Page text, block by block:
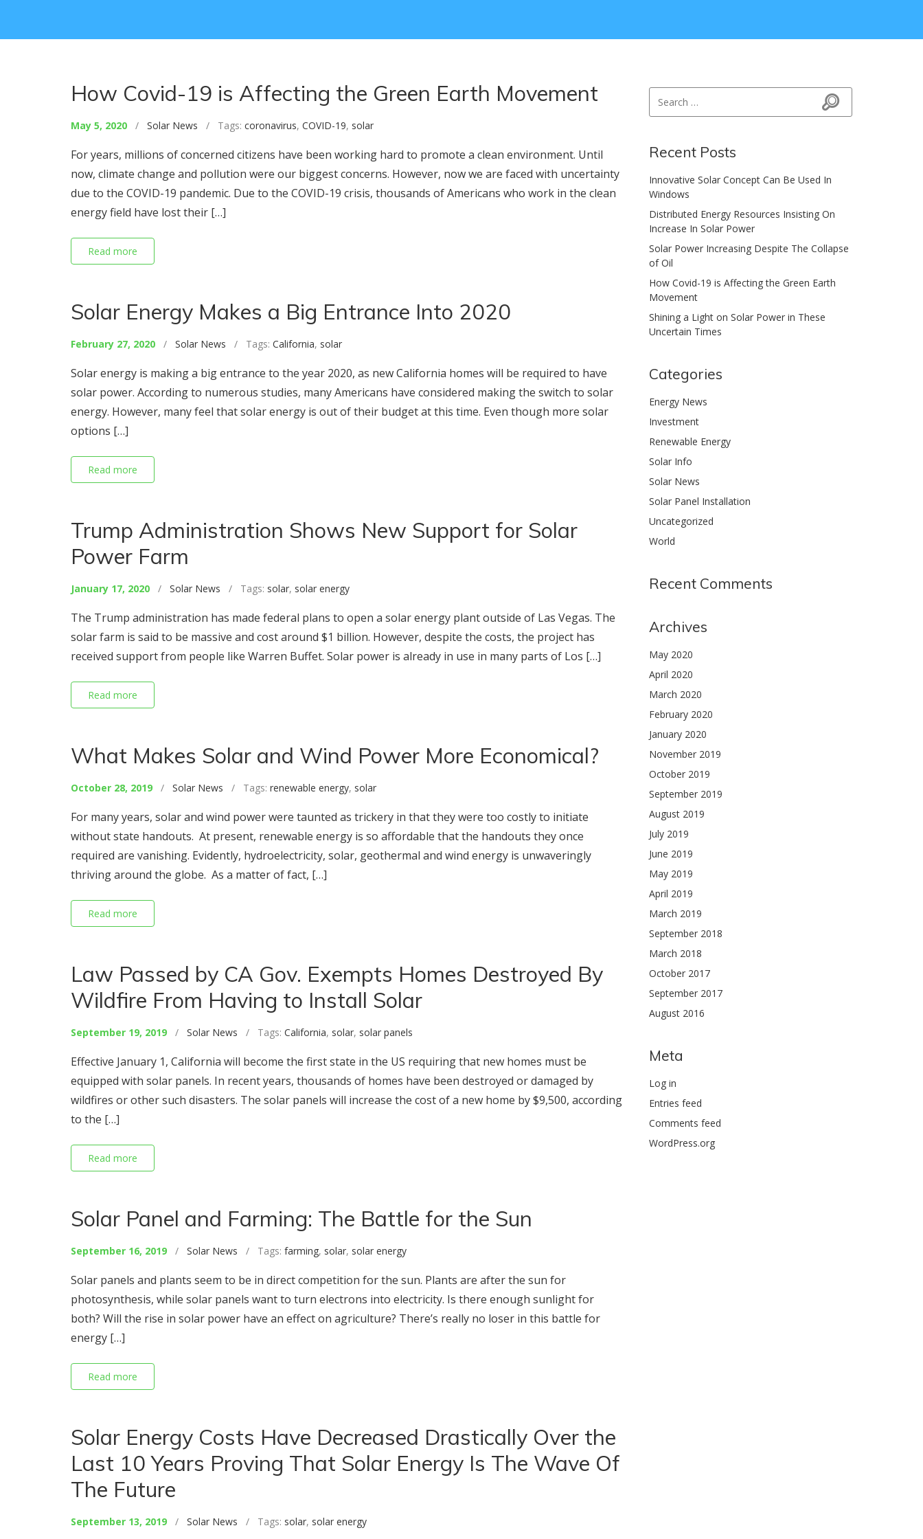
How Covid-19 is Affecting the Green Earth Movement
May 5, 2020 / Solar News / Tags: coronavirus, COVID-19, solar
For years, millions of concerned citizens have been working hard to promote a clean environment. Until
now, climate change and pollution were our biggest concerns. However, now we are faced with uncertainty
due to the COVID-19 pandemic. Due to the COVID-19 crisis, thousands of Americans who work in the clean
energy field have lost their […]
Read more
Solar Energy Makes a Big Entrance Into 2020
February 27, 2020 / Solar News / Tags: California, solar
Solar energy is making a big entrance to the year 2020, as new California homes will be required to have
solar power. According to numerous studies, many Americans have considered making the switch to solar
energy. However, many feel that solar energy is out of their budget at this time. Even though more solar
options […]
Read more
Trump Administration Shows New Support for Solar
Power Farm
January 17, 2020 / Solar News / Tags: solar, solar energy
The Trump administration has made federal plans to open a solar energy plant outside of Las Vegas. The
solar farm is said to be massive and cost around $1 billion. However, despite the costs, the project has
received support from people like Warren Buffet. Solar power is already in use in many parts of Los […]
Read more
What Makes Solar and Wind Power More Economical?
October 28, 2019 / Solar News / Tags: renewable energy, solar
For many years, solar and wind power were taunted as trickery in that they were too costly to initiate
without state handouts. At present, renewable energy is so affordable that the handouts they once
required are vanishing. Evidently, hydroelectricity, solar, geothermal and wind energy is unwaveringly
thriving around the globe. As a matter of fact, […]
Read more
Law Passed by CA Gov. Exempts Homes Destroyed By
Wildfire From Having to Install Solar
September 19, 2019 / Solar News / Tags: California, solar, solar panels
Effective January 1, California will become the first state in the US requiring that new homes must be
equipped with solar panels. In recent years, thousands of homes have been destroyed or damaged by
wildfires or other such disasters. The solar panels will increase the cost of a new home by $9,500, according
to the […]
Read more
Solar Panel and Farming: The Battle for the Sun
September 16, 2019 / Solar News / Tags: farming, solar, solar energy
Solar panels and plants seem to be in direct competition for the sun. Plants are after the sun for
photosynthesis, while solar panels want to turn electrons into electricity. Is there enough sunlight for
both? Will the rise in solar power have an effect on agriculture? There’s really no loser in this battle for
energy […]
Read more
Solar Energy Costs Have Decreased Drastically Over the
Last 10 Years Proving That Solar Energy Is The Wave Of
The Future
September 13, 2019 / Solar News / Tags: solar, solar energy
Search
Recent Posts
Innovative Solar Concept Can Be Used In
Windows
Distributed Energy Resources Insisting On
Increase In Solar Power
Solar Power Increasing Despite The Collapse
of Oil
How Covid-19 is Affecting the Green Earth
Movement
Shining a Light on Solar Power in These
Uncertain Times
Categories
Energy News
Investment
Renewable Energy
Solar Info
Solar News
Solar Panel Installation
Uncategorized
World
Recent Comments
Archives
May 2020
April 2020
March 2020
February 2020
January 2020
November 2019
October 2019
September 2019
August 2019
July 2019
June 2019
May 2019
April 2019
March 2019
September 2018
March 2018
October 2017
September 2017
August 2016
Meta
Log in
Entries feed
Comments feed
WordPress.org